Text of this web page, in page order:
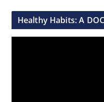
Healthy Habits: A